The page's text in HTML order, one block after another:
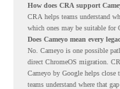
How does CRA support
CRA helps teams understand
which ones may be suitable for
Does Cameyo mean every
No. Cameyo is one possible
direct ChromeOS migration.
Cameyo by Google helps close
teams understand where that